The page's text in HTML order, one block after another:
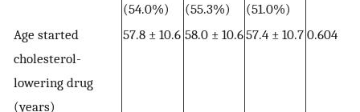
(54.0%)
(55.3%)
(51.0%)
Age started
cholesterol-
lowering drug
(years)
57.8 ± 10.6 58.0 ± 10.657.4 ± 10.7 0.604